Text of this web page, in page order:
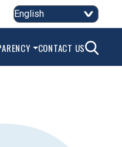
CONTACT US